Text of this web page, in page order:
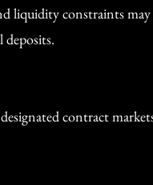
liquidity constraints
contract